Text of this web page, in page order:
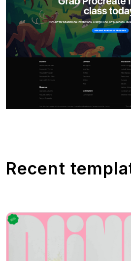
Recent